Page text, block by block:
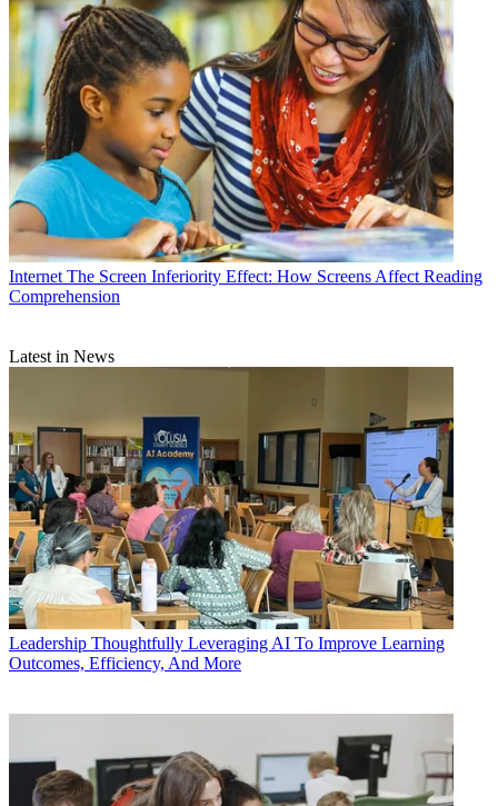
Internet The Screen Inferiority Effect: How Screens Affect Reading
Comprehension
Latest in News
Leadership Thoughtfully Leveraging AI To Improve Learning
Outcomes, Efficiency, And More